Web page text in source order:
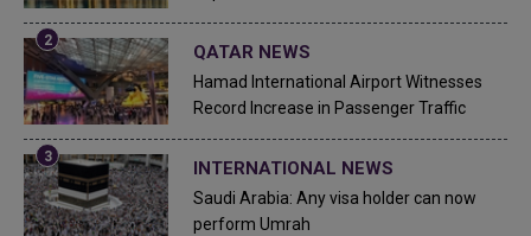
QATAR NEWS
Hamad International Airport Witnesses
Record Increase in Passenger Traffic
INTERNATIONAL NEWS
Saudi Arabia: Any visa holder can now
perform Umrah